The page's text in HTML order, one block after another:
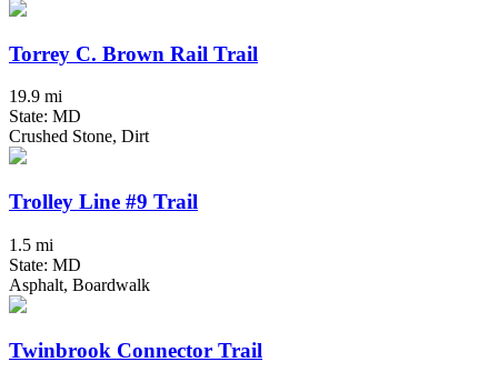
Torrey C. Brown Rail Trail
19.9 mi
State: MD
Crushed Stone, Dirt
Trolley Line #9 Trail
1.5 mi
State: MD
Asphalt, Boardwalk
Twinbrook Connector Trail